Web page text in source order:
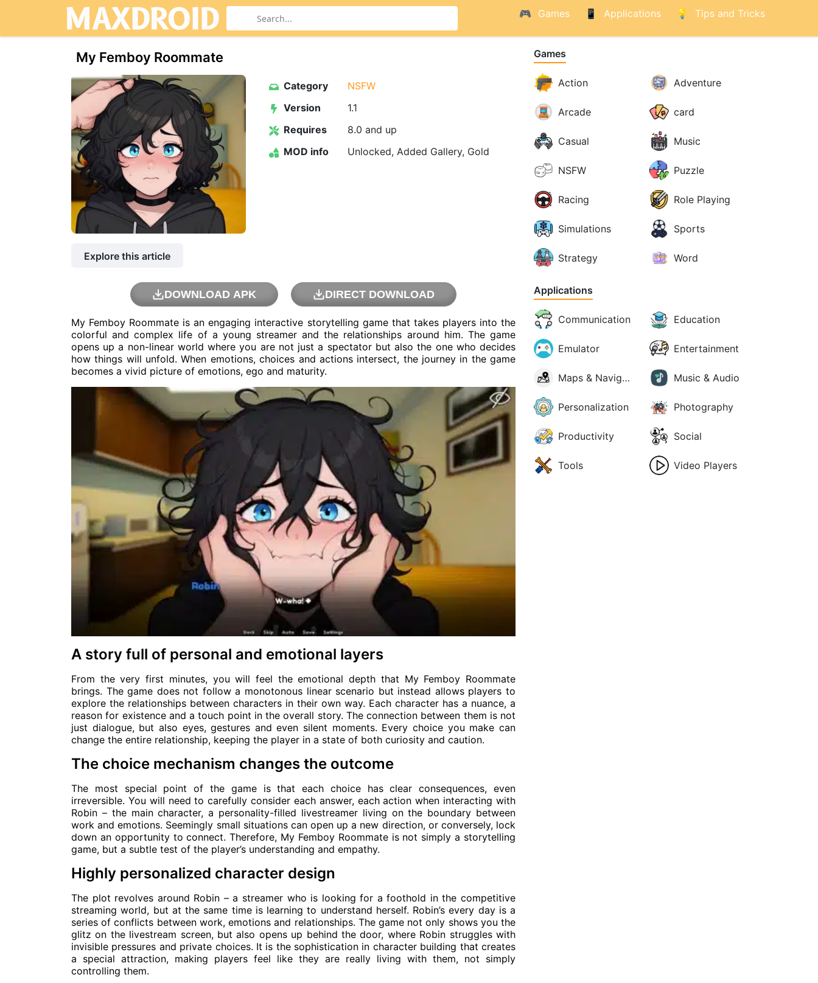
Games Applications Tips and Tricks
My Femboy Roommate
Category
NSFW
Version
1.1
Requires
8.0 and up
MOD info
Unlocked, Added Gallery, Gold
Explore this article
DOWNLOAD APK DIRECT DOWNLOAD
My Femboy Roommate is an engaging interactive storytelling game that takes players into the
colorful and complex life of a young streamer and the relationships around him. The game
opens up a non-linear world where you are not just a spectator but also the one who decides
how things will unfold. When emotions, choices and actions intersect, the journey in the game
becomes a vivid picture of emotions, ego and maturity.
A story full of personal and emotional layers
From the very first minutes, you will feel the emotional depth that My Femboy Roommate
brings. The game does not follow a monotonous linear scenario but instead allows players to
explore the relationships between characters in their own way. Each character has a nuance, a
reason for existence and a touch point in the overall story. The connection between them is not
just dialogue, but also eyes, gestures and even silent moments. Every choice you make can
change the entire relationship, keeping the player in a state of both curiosity and caution.
The choice mechanism changes the outcome
The most special point of the game is that each choice has clear consequences, even
irreversible. You will need to carefully consider each answer, each action when interacting with
Robin – the main character, a personality-filled livestreamer living on the boundary between
work and emotions. Seemingly small situations can open up a new direction, or conversely, lock
down an opportunity to connect. Therefore, My Femboy Roommate is not simply a storytelling
game, but a subtle test of the player’s understanding and empathy.
Highly personalized character design
The plot revolves around Robin – a streamer who is looking for a foothold in the competitive
streaming world, but at the same time is learning to understand herself. Robin’s every day is a
series of conflicts between work, emotions and relationships. The game not only shows you the
glitz on the livestream screen, but also opens up behind the door, where Robin struggles with
invisible pressures and private choices. It is the sophistication in character building that creates
a special attraction, making players feel like they are really living with them, not simply
controlling them.
Games
Action Adventure
Arcade card
Casual Music
NSFW Puzzle
Racing Role Playing
Simulations Sports
Strategy Word
Applications
Communication Education
Emulator Entertainment
Maps & Navigation Music & Audio
Personalization Photography
Productivity Social
Tools Video Players